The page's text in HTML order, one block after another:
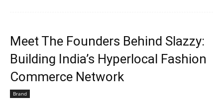
Meet The Founders Behind Slazzy:
Building India’s Hyperlocal Fashion
Commerce Network
Brand